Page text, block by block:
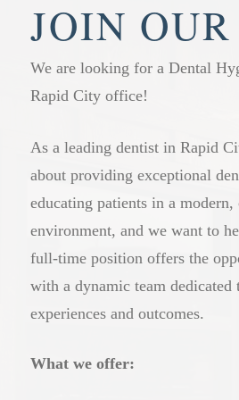
means we know your family’s
gum disease, a history of
ongoing concerns may benefit
visits. Our dental
situation at your appointment.
JOIN
We are looking for a Dental
Rapid City office!
As a leading dentist in Rapid
about providing exceptional
educating patients in a
environment, and we want to
full-time position offers the
with a dynamic team
experiences and outcomes.
What we offer: